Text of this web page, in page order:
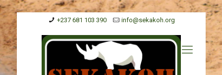
+237 681 103 390 info@sekakoh.org